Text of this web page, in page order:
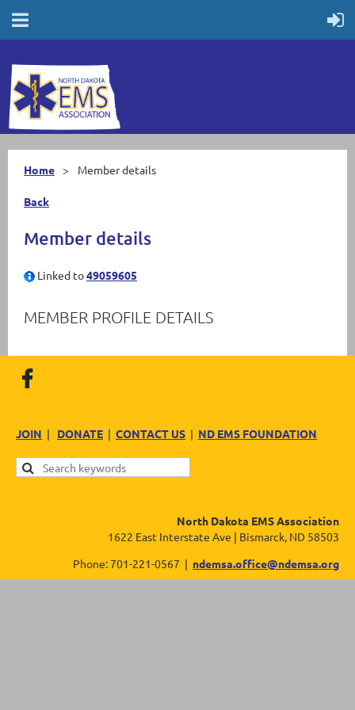
Home Member details
Back
Member details
Linked to49059605
MEMBER PROFILE DETAILS
JOIN | DONATE | CONTACT US | ND EMS FOUNDATION
North Dakota EMS Association
1622 East Interstate Ave | Bismarck, ND 58503
Phone: 701-221-0567 | ndemsa.office@ndemsa.org